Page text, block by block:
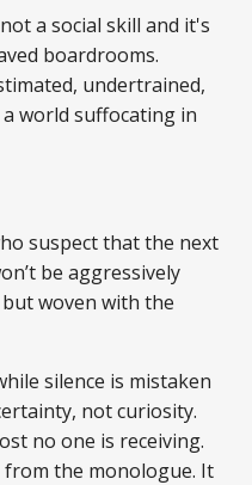
a social skill and it's
boardrooms.
undertrained,
world suffocating in
suspect that the next
be aggressively
woven with the
silence is mistaken
not curiosity.
no one is receiving.
from the monologue. It